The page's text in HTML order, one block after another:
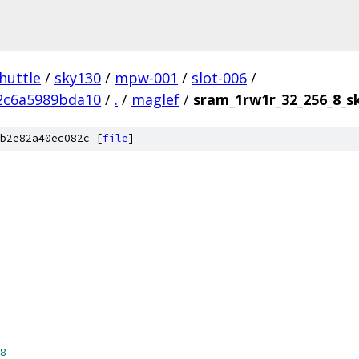
/ sky130 / mpw-001 / slot-006 /
/ . / maglef /
[file]